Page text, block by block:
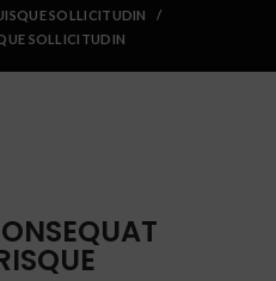
SOLLICITUDIN
SOLLICITUDIN